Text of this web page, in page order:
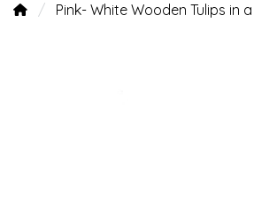
Pink- White Wooden Tulips in